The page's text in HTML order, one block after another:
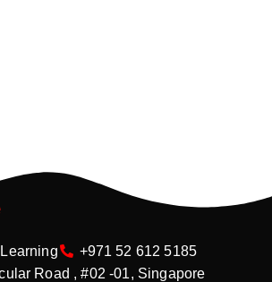
+971 52 612 5185
Road , #02 -01, Singapore